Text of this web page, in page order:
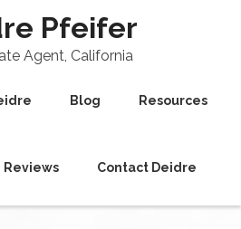
Pfeifer
Agent, California
Blog Resources
Reviews Contact Deidre